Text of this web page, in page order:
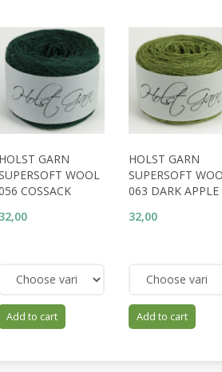
HOLST GARN
WOOL
COSSACK
32,00
Add to cart
HOLST GARN
SUPERSOFT
063 DARK APPLE
32,00
Add to cart